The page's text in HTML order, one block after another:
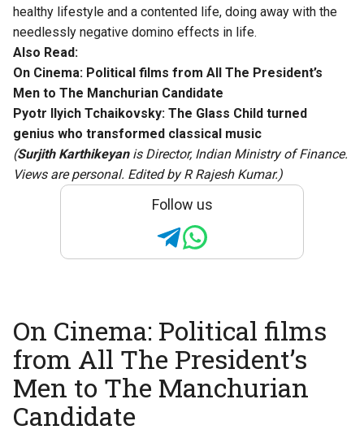
healthy lifestyle and a contented life, doing away with the
needlessly negative domino effects in life.
Also Read:
On Cinema: Political films from All The President’s
Men to The Manchurian Candidate
Pyotr Ilyich Tchaikovsky: The Glass Child turned
genius who transformed classical music
(Surjith Karthikeyanis Director, Indian Ministry of Finance.
Views are personal. Edited by R Rajesh Kumar.)
Follow us
On Cinema: Political films
from All The President’s
Men to The Manchurian
Candidate